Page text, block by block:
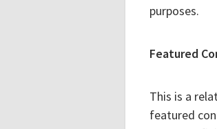
purposes.
Featured
This is a
featured